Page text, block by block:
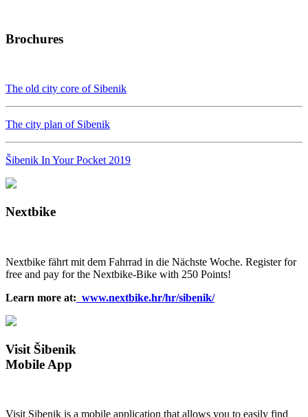
Brochures
The old city core of Sibenik
The city plan of Sibenik
Šibenik In Your Pocket 2019
Nextbike
Nextbike fährt mit dem Fahrrad in die Nächste Woche. Register for
free and pay for the Nextbike-Bike with 250 Points!
Learn more at: www.nextbike.hr/hr/sibenik/
Visit Šibenik
Mobile App
Visit Sibenik is a mobile application that allows you to easily find